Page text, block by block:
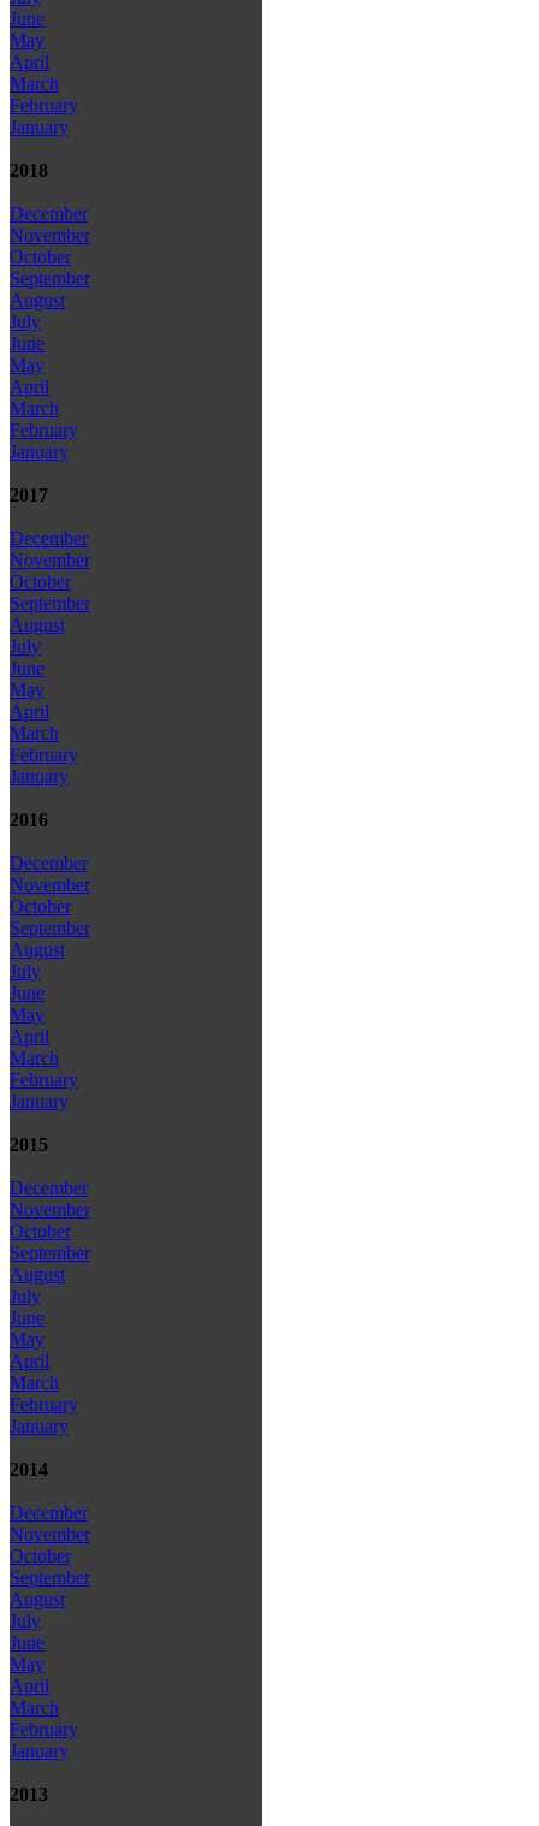
June
May
April
March
February
January
2018
December
November
October
September
August
July
June
May
April
March
February
January
2017
December
November
October
September
August
July
June
May
April
March
February
January
2016
December
November
October
September
August
July
June
May
April
March
February
January
2015
December
November
October
September
August
July
June
May
April
March
February
January
2014
December
November
October
September
August
July
June
May
April
March
February
January
2013